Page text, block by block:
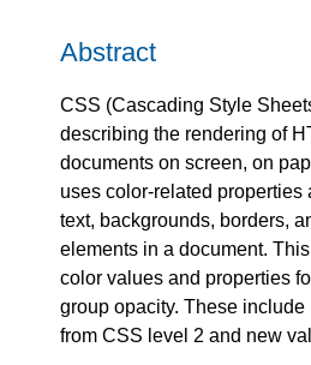
Abstract
CSS (Cascading Style
describing the rendering of
documents on screen, on
uses color-related properties
text, backgrounds, borders,
elements in a document.
color values and properties
group opacity. These
from CSS level 2 and new